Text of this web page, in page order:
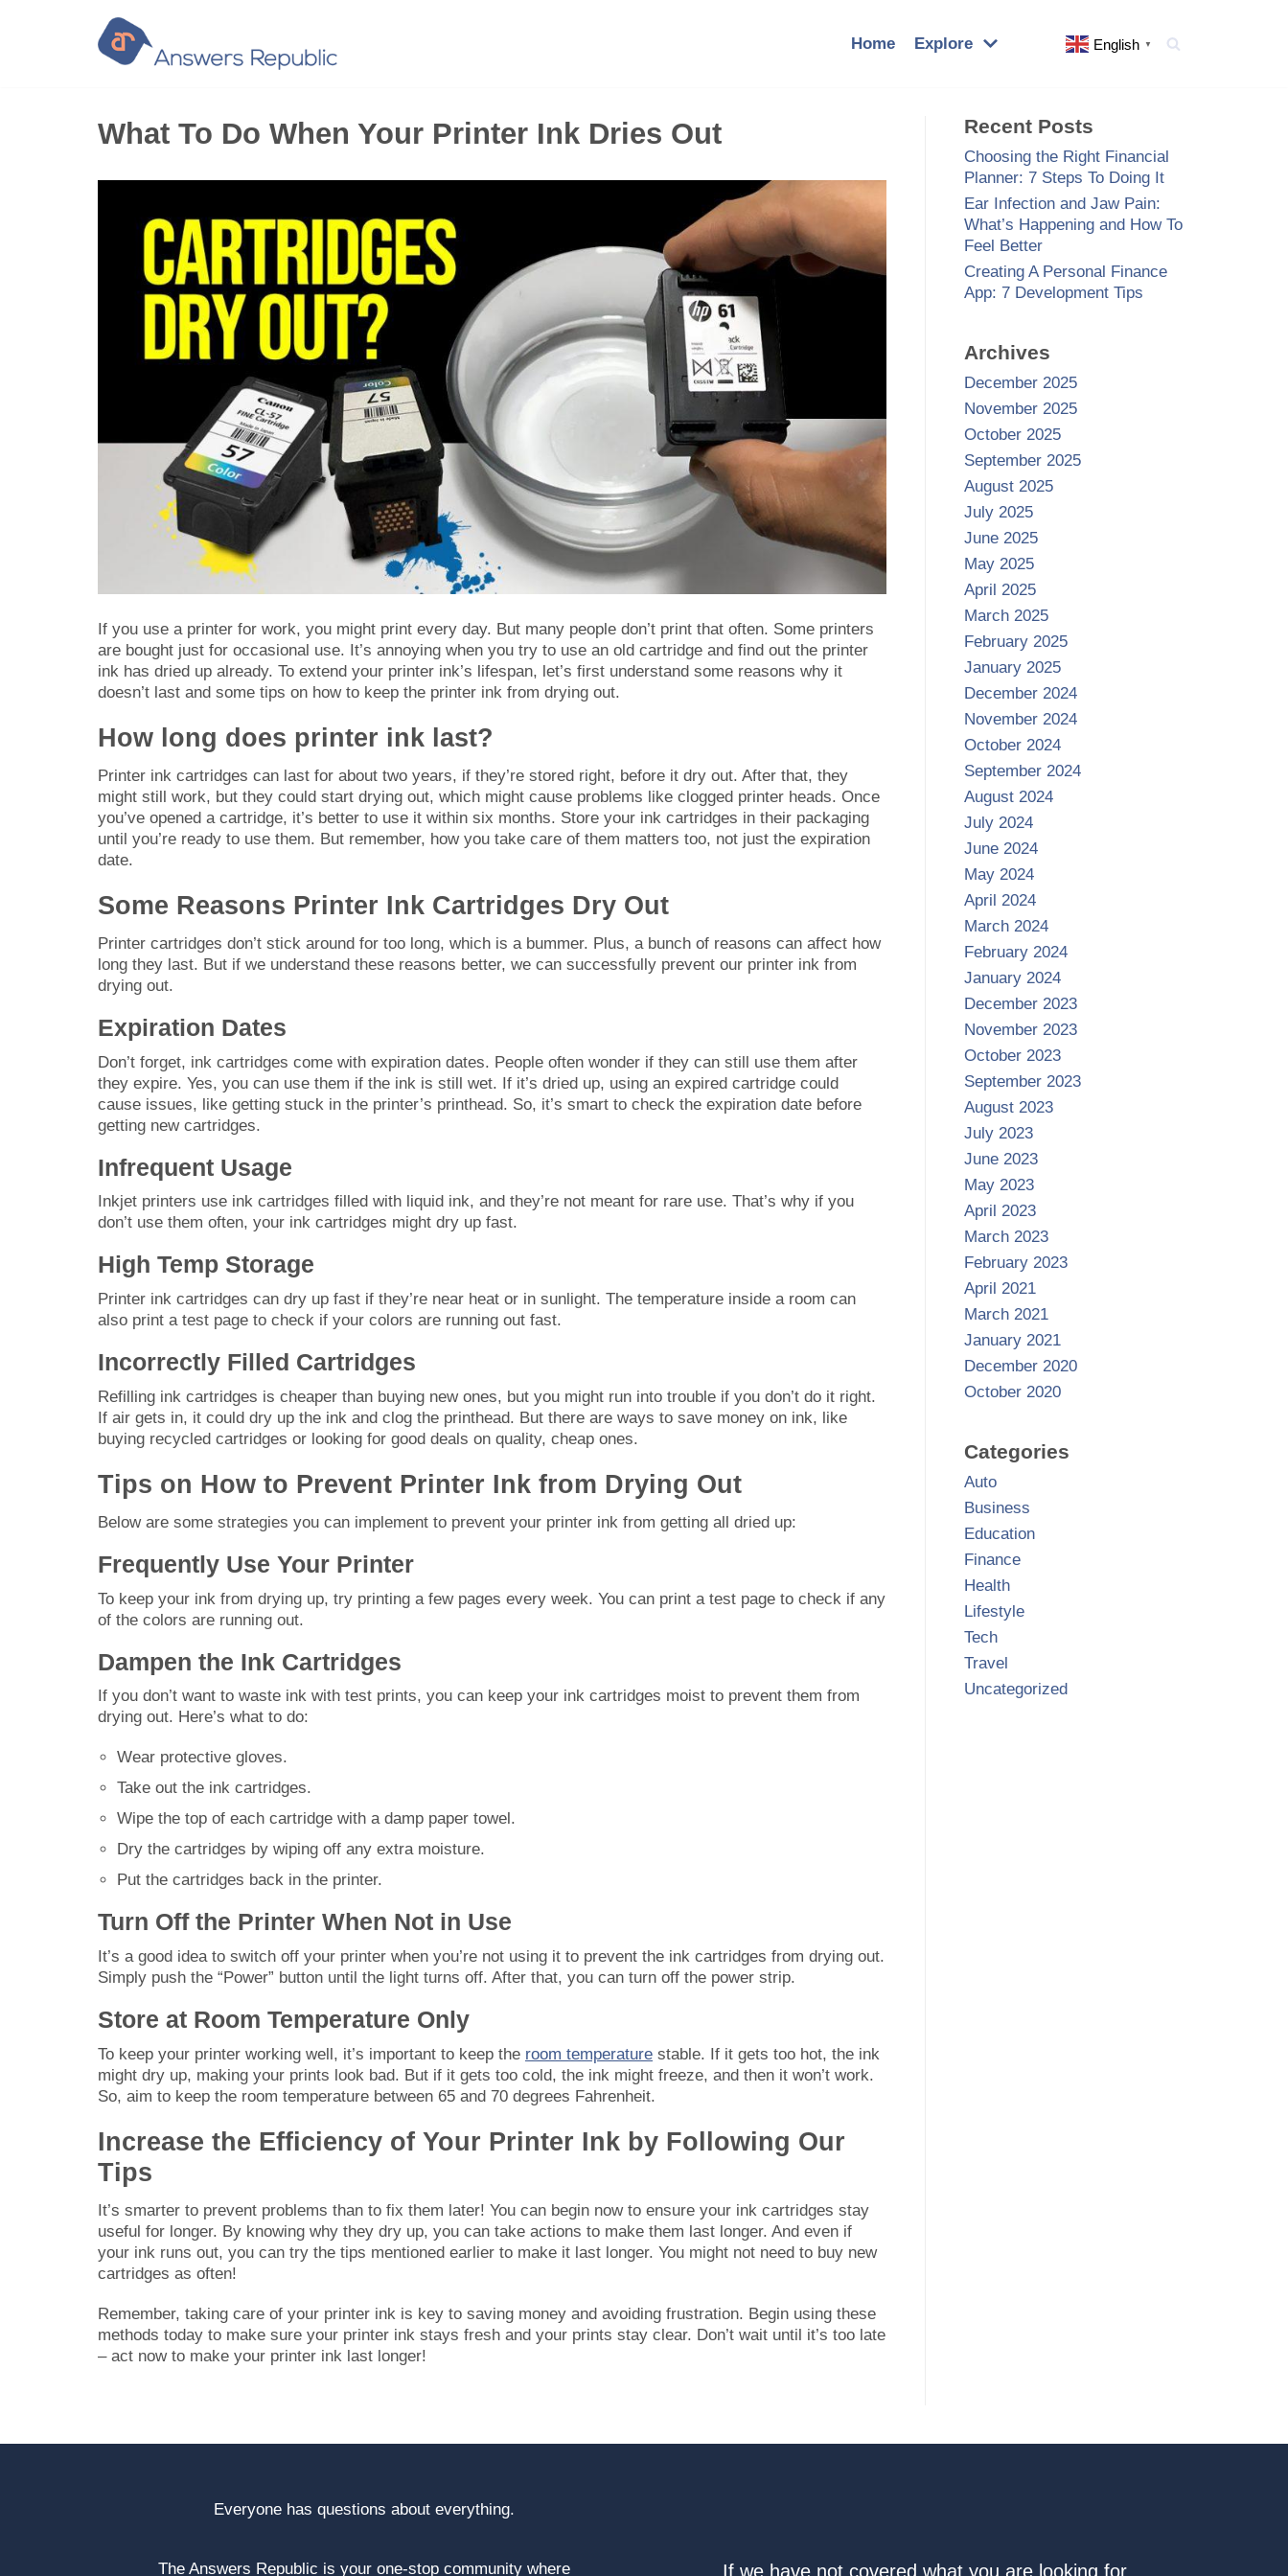
Home Explore English ▼
What To Do When Your Printer Ink Dries Out
If you use a printer for work, you might print every day. But many people don’t print that often. Some printers
are bought just for occasional use. It’s annoying when you try to use an old cartridge and find out the printer
ink has dried up already. To extend your printer ink’s lifespan, let’s first understand some reasons why it
doesn’t last and some tips on how to keep the printer ink from drying out.
How long does printer ink last?
Printer ink cartridges can last for about two years, if they’re stored right, before it dry out. After that, they
might still work, but they could start drying out, which might cause problems like clogged printer heads. Once
you’ve opened a cartridge, it’s better to use it within six months. Store your ink cartridges in their packaging
until you’re ready to use them. But remember, how you take care of them matters too, not just the expiration
date.
Some Reasons Printer Ink Cartridges Dry Out
Printer cartridges don’t stick around for too long, which is a bummer. Plus, a bunch of reasons can affect how
long they last. But if we understand these reasons better, we can successfully prevent our printer ink from
drying out.
Expiration Dates
Don’t forget, ink cartridges come with expiration dates. People often wonder if they can still use them after
they expire. Yes, you can use them if the ink is still wet. If it’s dried up, using an expired cartridge could
cause issues, like getting stuck in the printer’s printhead. So, it’s smart to check the expiration date before
getting new cartridges.
Infrequent Usage
Inkjet printers use ink cartridges filled with liquid ink, and they’re not meant for rare use. That’s why if you
don’t use them often, your ink cartridges might dry up fast.
High Temp Storage
Printer ink cartridges can dry up fast if they’re near heat or in sunlight. The temperature inside a room can
also print a test page to check if your colors are running out fast.
Incorrectly Filled Cartridges
Refilling ink cartridges is cheaper than buying new ones, but you might run into trouble if you don’t do it right.
If air gets in, it could dry up the ink and clog the printhead. But there are ways to save money on ink, like
buying recycled cartridges or looking for good deals on quality, cheap ones.
Tips on How to Prevent Printer Ink from Drying Out
Below are some strategies you can implement to prevent your printer ink from getting all dried up:
Frequently Use Your Printer
To keep your ink from drying up, try printing a few pages every week. You can print a test page to check if any
of the colors are running out.
Dampen the Ink Cartridges
If you don’t want to waste ink with test prints, you can keep your ink cartridges moist to prevent them from
drying out. Here’s what to do:
Wear protective gloves.
Take out the ink cartridges.
Wipe the top of each cartridge with a damp paper towel.
Dry the cartridges by wiping off any extra moisture.
Put the cartridges back in the printer.
Turn Off the Printer When Not in Use
It’s a good idea to switch off your printer when you’re not using it to prevent the ink cartridges from drying out.
Simply push the “Power” button until the light turns off. After that, you can turn off the power strip.
Store at Room Temperature Only
To keep your printer working well, it’s important to keep the room temperature stable. If it gets too hot, the ink
might dry up, making your prints look bad. But if it gets too cold, the ink might freeze, and then it won’t work.
So, aim to keep the room temperature between 65 and 70 degrees Fahrenheit.
Increase the Efficiency of Your Printer Ink by Following Our
Tips
It’s smarter to prevent problems than to fix them later! You can begin now to ensure your ink cartridges stay
useful for longer. By knowing why they dry up, you can take actions to make them last longer. And even if
your ink runs out, you can try the tips mentioned earlier to make it last longer. You might not need to buy new
cartridges as often!
Remember, taking care of your printer ink is key to saving money and avoiding frustration. Begin using these
methods today to make sure your printer ink stays fresh and your prints stay clear. Don’t wait until it’s too late
– act now to make your printer ink last longer!
Recent Posts
Choosing the Right Financial
Planner: 7 Steps To Doing It
Ear Infection and Jaw Pain:
What’s Happening and How To
Feel Better
Creating A Personal Finance
App: 7 Development Tips
Archives
December 2025
November 2025
October 2025
September 2025
August 2025
July 2025
June 2025
May 2025
April 2025
March 2025
February 2025
January 2025
December 2024
November 2024
October 2024
September 2024
August 2024
July 2024
June 2024
May 2024
April 2024
March 2024
February 2024
January 2024
December 2023
November 2023
October 2023
September 2023
August 2023
July 2023
June 2023
May 2023
April 2023
March 2023
February 2023
April 2021
March 2021
January 2021
December 2020
October 2020
Categories
Auto
Business
Education
Finance
Health
Lifestyle
Tech
Travel
Uncategorized
Everyone has questions about everything.
The Answers Republic is your one-stop community where If we have not covered what you are looking for